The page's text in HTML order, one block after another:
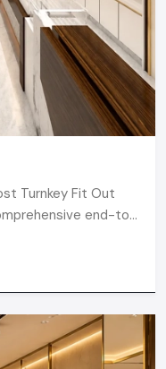
or a multi-location
throughout the
Turnkey Fit Out
end-to-
plan catered to
retail,
sectors